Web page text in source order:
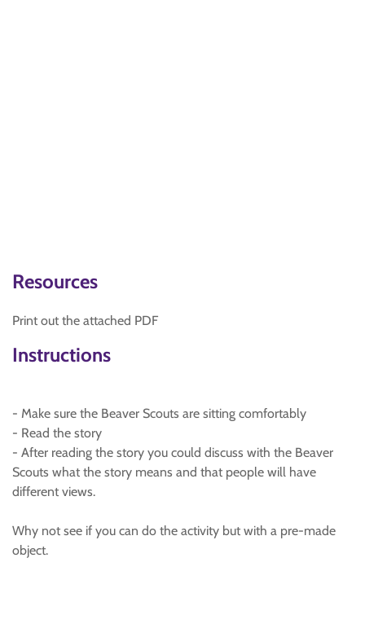
Resources
Print out the attached PDF
Instructions
- Make sure the Beaver Scouts are sitting comfortably
- Read the story
- After reading the story you could discuss with the Beaver
Scouts what the story means and that people will have
different views.
Why not see if you can do the activity but with a pre-made
object.